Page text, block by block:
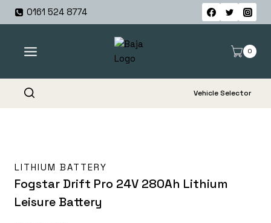
Skip
0161 524 8774
0
Vehicle Selector
LITHIUM BATTERY
Fogstar Drift Pro 24V 280Ah Lithium
Leisure Battery